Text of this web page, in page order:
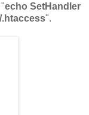
echo SetHandler
".